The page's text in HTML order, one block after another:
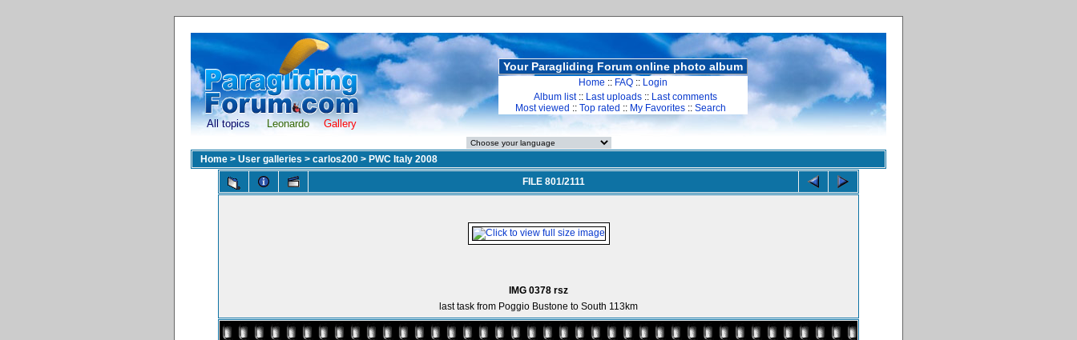
All topics Leonardo Gallery
Your Paragliding Forum online photo album
Home :: FAQ :: Login
Album list:: Last uploads :: Last comments
Most viewed :: Top rated :: My Favorites :: Search
Home > User galleries > carlos200 > PWC Italy 2008
FILE 801/2111
IMG 0378 rsz
last task from Poggio Bustone to South 113km